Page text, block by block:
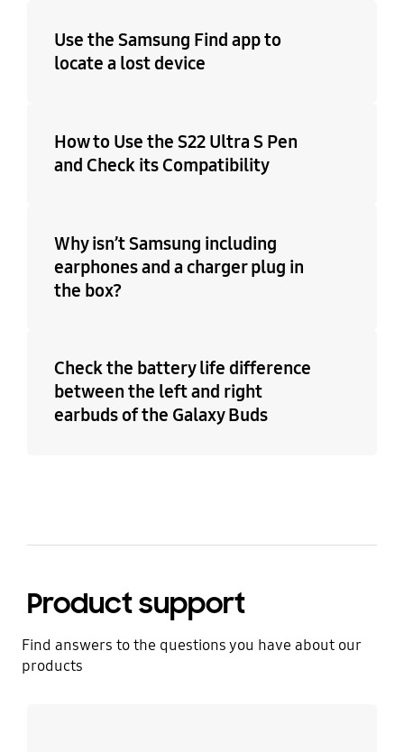
Use the Samsung Find app to
locate a lost device
How to Use the S22 Ultra S Pen
and Check its Compatibility
Why isn’t Samsung including
earphones and a charger plug in
the box?
Check the battery life difference
between the left and right
earbuds of the Galaxy Buds
Product support
Find answers to the questions you have about our
products